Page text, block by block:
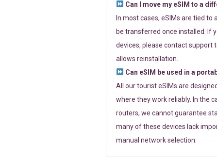
Can I move my eSIM to a
In most cases, eSIMs are tied to
be transferred once installed. If
devices, please contact support
allows reinstallation.
Can eSIM be used in a
All our tourist eSIMs are
where they work reliably. In the
routers, we cannot guarantee
many of these devices lack
manual network selection.